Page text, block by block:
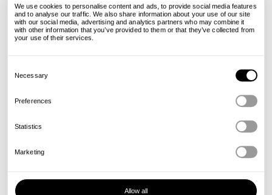
We use cookies to personalise content and ads, to provide social media features
and to analyse our traffic. We also share information about your use of our site
with our social media, advertising and analytics partners who may combine it
with other information that you’ve provided to them or that they’ve collected from
your use of their services.
Selection
Necessary
Preferences
Statistics
Marketing
Allow all
Landon Pant - Opuntia Chalk Wash
€ 129.00